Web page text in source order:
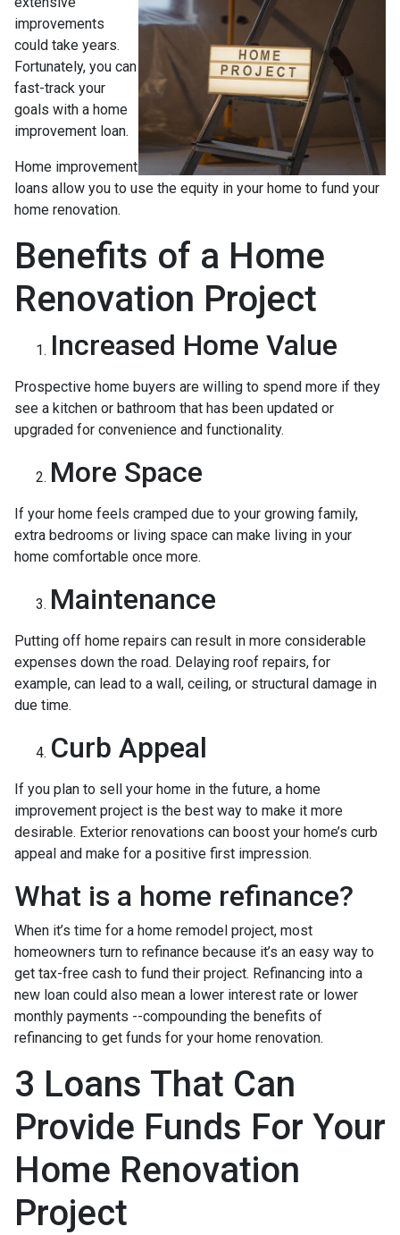
improvements
could take years.
Fortunately, you can
fast-track your
goals with a home
improvement loan.
Home improvement
loans allow you to use the equity in your home to fund your
home renovation.
Benefits of a Home
Renovation Project
Increased Home Value
Prospective home buyers are willing to spend more if they
see a kitchen or bathroom that has been updated or
upgraded for convenience and functionality.
More Space
If your home feels cramped due to your growing family,
extra bedrooms or living space can make living in your
home comfortable once more.
Maintenance
Putting off home repairs can result in more considerable
expenses down the road. Delaying roof repairs, for
example, can lead to a wall, ceiling, or structural damage in
due time.
Curb Appeal
If you plan to sell your home in the future, a home
improvement project is the best way to make it more
desirable. Exterior renovations can boost your home’s curb
appeal and make for a positive first impression.
What is a home refinance?
When it’s time for a home remodel project, most
homeowners turn to refinance because it’s an easy way to
get tax-free cash to fund their project. Refinancing into a
new loan could also mean a lower interest rate or lower
monthly payments --compounding the benefits of
refinancing to get funds for your home renovation.
3 Loans That Can
Provide Funds For Your
Home Renovation
Project